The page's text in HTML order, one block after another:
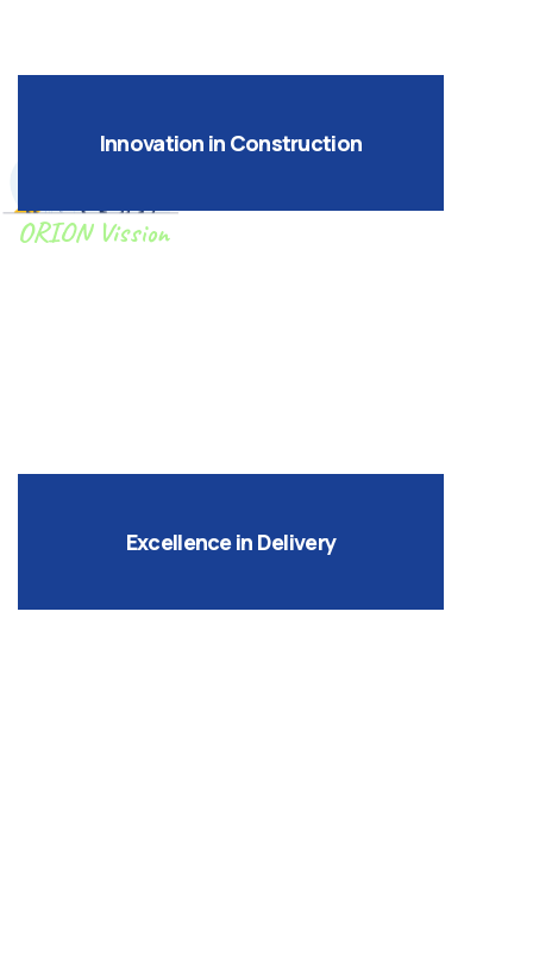
Innovation in Construction
ORION Vission
Excellence in Delivery